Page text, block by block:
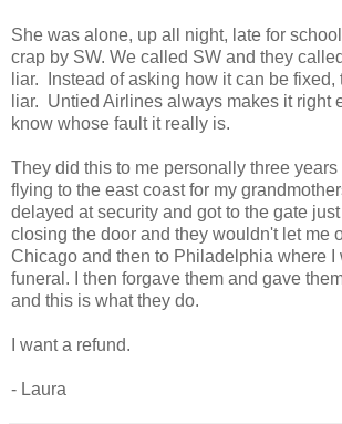
She was alone, up all night, late for
crap by SW. We called SW and they
liar. Instead of asking how it can be fixed,
liar. Untied Airlines always makes it right
know whose fault it really is.
They did this to me personally three
flying to the east coast for my
delayed at security and got to the gate
closing the door and they wouldn't let me
Chicago and then to Philadelphia where I
funeral. I then forgave them and gave
and this is what they do.
I want a refund.
- Laura